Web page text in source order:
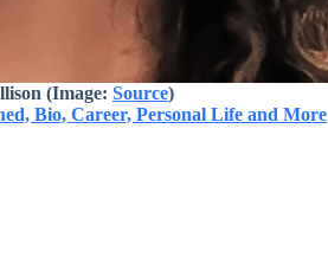
(Image:Source)
Bio, Career, Personal Life and More